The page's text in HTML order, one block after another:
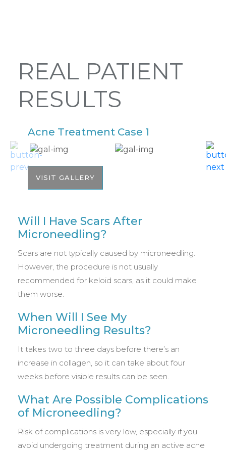
REAL PATIENT
RESULTS
Acne Treatment Case 1
VISIT GALLERY
Will I Have Scars After
Microneedling?
Scars are not typically caused by microneedling.
However, the procedure is not usually
recommended for keloid scars, as it could make
them worse.
When Will I See My
Microneedling Results?
It takes two to three days before there’s an
increase in collagen, so it can take about four
weeks before visible results can be seen.
What Are Possible Complications
of Microneedling?
Risk of complications is very low, especially if you
avoid undergoing treatment during an active acne